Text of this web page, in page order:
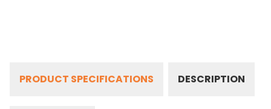
PRODUCT SPECIFICATIONS DESCRIPTION